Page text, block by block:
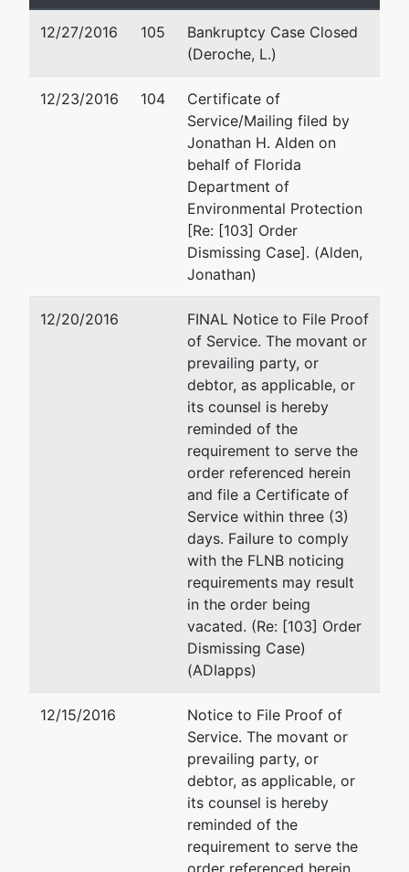
Debtor
GFD
Construction,
92-0179607
fdba
represented
by
Jason Michael Osborn
Osborn Group, LLC
308 Magnolia Avenue
Suite 102
Fairhope, AL 36532
251-929-5050
Email:
Brandi Thomas
Akbar Law Firm
619 N. Copeland St.
Tallahassee, FL 32304
850-383-0000
Email:
TERMINATED: 07/21/
represented
by
Jason H. Egan
Office of the U. S.
110 E. Park Avenue
Suite 128
Tallahassee, FL 32301
(850) 942-1664
Fax : (850) 942-1669
Email:
12/27/2016 105
Bankruptcy Case Closed
(Deroche, L.)
12/23/2016 104
Certificate of
Service/Mailing filed by
Jonathan H. Alden on
behalf of Florida
Department of
Environmental Protection
[Re: [103] Order
Dismissing Case]. (Alden,
Jonathan)
12/20/2016
FINAL Notice to File Proof
of Service. The movant or
prevailing party, or
debtor, as applicable, or
its counsel is hereby
reminded of the
requirement to serve the
order referenced herein
and file a Certificate of
Service within three (3)
days. Failure to comply
with the FLNB noticing
requirements may result
in the order being
vacated. (Re: [103] Order
Dismissing Case)
(ADIapps)
12/15/2016
Notice to File Proof of
Service. The movant or
prevailing party, or
debtor, as applicable, or
its counsel is hereby
reminded of the
requirement to serve the
order referenced herein